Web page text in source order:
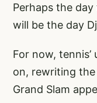
Perhaps the
will be the day
For now,
on, rewriting
Grand Slam